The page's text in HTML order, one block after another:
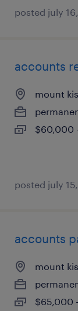
posted july
accounts
mount
$60,000
posted july
accounts
mount
$65,000